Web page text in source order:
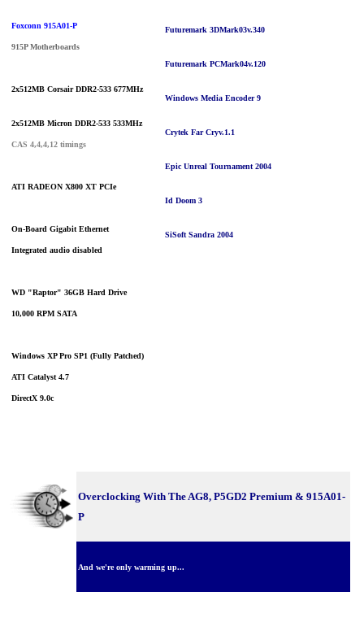
Foxconn 915A01-P
915P Motherboards
2x512MB Corsair DDR2-533 677MHz
2x512MB Micron DDR2-533 533MHz
CAS 4,4,4,12 timings
ATI RADEON X800 XT PCIe
On-Board Gigabit Ethernet
Integrated audio disabled
WD "Raptor" 36GB Hard Drive
10,000 RPM SATA
Windows XP Pro SP1 (Fully Patched)
ATI Catalyst 4.7
DirectX 9.0c
Futuremark 3DMark03v.340
Futuremark PCMark04v.120
Windows Media Encoder 9
Crytek Far Cryv.1.1
Epic Unreal Tournament 2004
Id Doom 3
SiSoft Sandra 2004
Overclocking With The AG8, P5GD2 Premium & 915A01-
P
And we're only warming up...